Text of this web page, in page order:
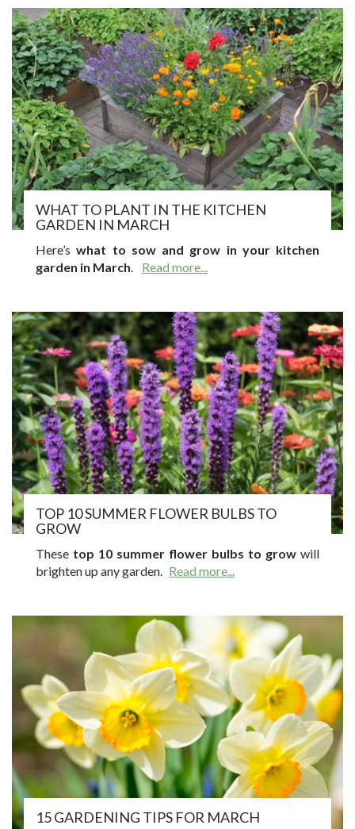
WHAT TO PLANT IN THE KITCHEN
GARDEN IN MARCH
Here’swhat to sow and grow in your kitchen
garden in March. Read more...
TOP 10 SUMMER FLOWER BULBS TO
GROW
These top 10 summer flower bulbs to grow will
brighten up any garden. Read more...
15 GARDENING TIPS FOR MARCH